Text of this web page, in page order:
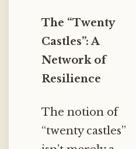
The “Twenty
Castles”: A
Network of
Resilience
The notion of
“twenty castles”